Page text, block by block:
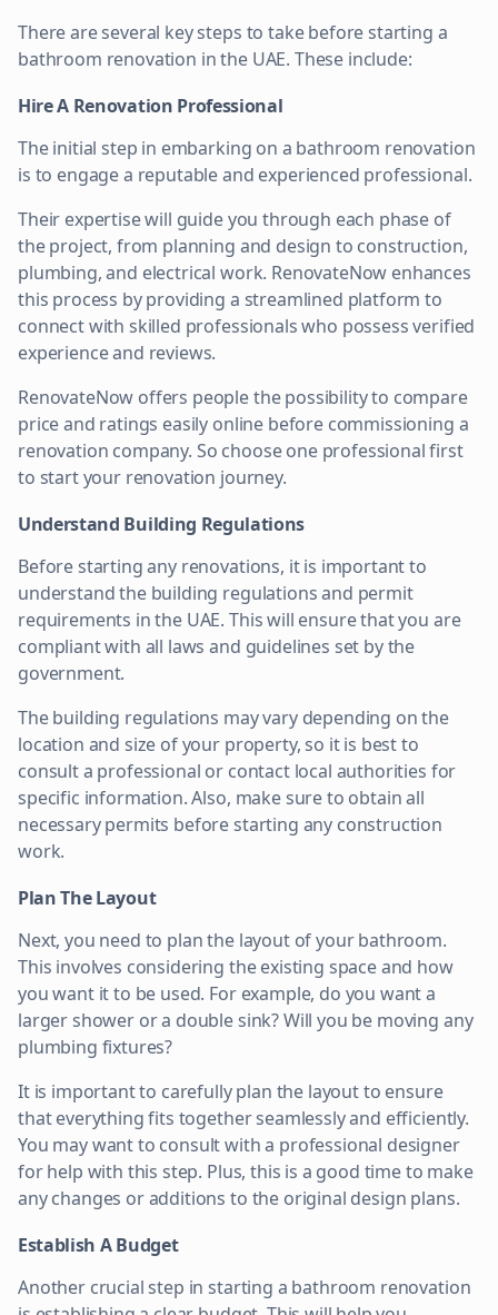
There are several key steps to take before starting a
bathroom renovation in the UAE. These include:
Hire A Renovation Professional
The initial step in embarking on a bathroom renovation
is to engage a reputable and experienced professional.
Their expertise will guide you through each phase of
the project, from planning and design to construction,
plumbing, and electrical work. RenovateNow enhances
this process by providing a streamlined platform to
connect with skilled professionals who possess verified
experience and reviews.
RenovateNow offers people the possibility to compare
price and ratings easily online before commissioning a
renovation company. So choose one professional first
to start your renovation journey.
Understand Building Regulations
Before starting any renovations, it is important to
understand the building regulations and permit
requirements in the UAE. This will ensure that you are
compliant with all laws and guidelines set by the
government.
The building regulations may vary depending on the
location and size of your property, so it is best to
consult a professional or contact local authorities for
specific information. Also, make sure to obtain all
necessary permits before starting any construction
work.
Plan The Layout
Next, you need to plan the layout of your bathroom.
This involves considering the existing space and how
you want it to be used. For example, do you want a
larger shower or a double sink? Will you be moving any
plumbing fixtures?
It is important to carefully plan the layout to ensure
that everything fits together seamlessly and efficiently.
You may want to consult with a professional designer
for help with this step. Plus, this is a good time to make
any changes or additions to the original design plans.
Establish A Budget
Another crucial step in starting a bathroom renovation